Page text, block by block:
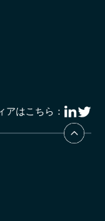
アはこちら：